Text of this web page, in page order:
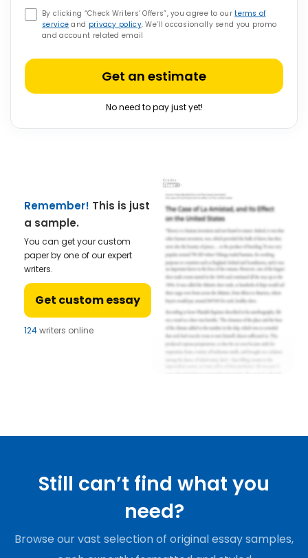
By clicking “Check Writers’ Offers”, you agree to ourterms of
service and privacy policy. We’ll occasionally send you promo
and account related email
Get an estimate
No need to pay just yet!
Remember! This is just
a sample.
You can get your custom
paper by one of our expert
writers.
Get custom essay
124writers online
Still can’t find what you
need?
Browse our vast selection of original essay samples,